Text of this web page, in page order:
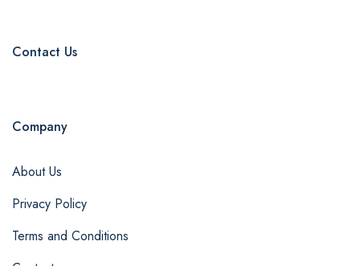
Contact Us
Company
About Us
Privacy Policy
Terms and Conditions